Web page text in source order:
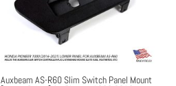
Auxbeam AS-R60 Slim Switch Panel Mount